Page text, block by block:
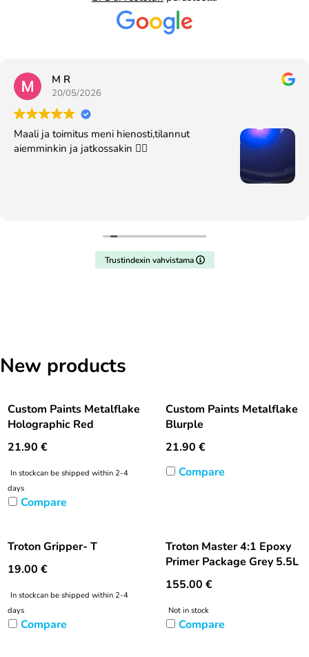
M R
20/05/2026
Maali ja toimitus meni hienosti,tilannut
aiemminkin ja jatkossakin 👍🏻
Trustindexin vahvistama
New products
Custom Paints Metalflake
Holographic Red
21.90 €
In stockcan be shipped within 2-4
days
Compare
Custom Paints Metalflake
Blurple
21.90 €
Compare
Troton Gripper- T
19.00 €
In stockcan be shipped within 2-4
days
Compare
Troton Master 4:1 Epoxy
Primer Package Grey 5.5L
155.00 €
Not in stock
Compare